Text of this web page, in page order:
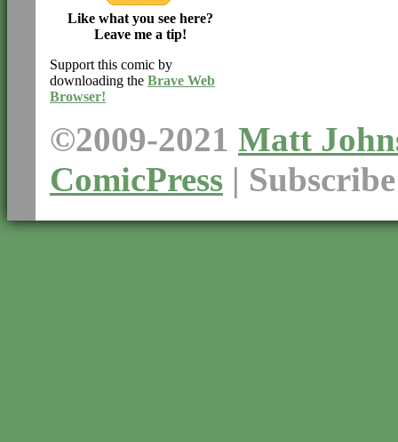
Like what you see here?
Leave me a tip!
Support this comic by
downloading the Brave Web
Browser!
©2009-2021 Matt
ComicPress |